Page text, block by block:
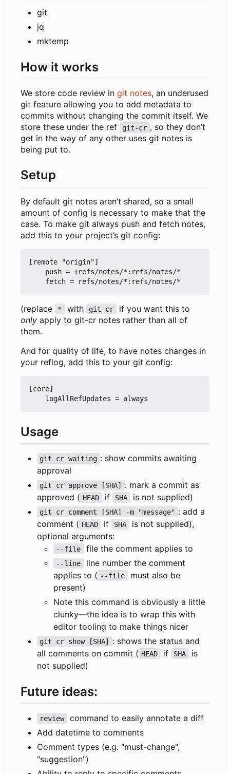
git
jq
mktemp
How it works
We store code review in git notes, an underused
git feature allowing you to add metadata to
commits without changing the commit itself. We
store these under the ref
git-cr , so they don’t
get in the way of any other uses git notes is
being put to.
Setup
By default git notes aren’t shared, so a small
amount of config is necessary to make that the
case. To make git always push and fetch notes,
add this to your project’s git config:
[remote "origin"]
(replace * with git-cr
if you want this to
only apply to git-cr notes rather than all of
them.
And for quality of life, to have notes changes in
your reflog, add this to your git config:
[core]
Usage
git cr waiting : show commits awaiting
approval
git cr approve [SHA]
: mark a commit as
approved ( HEAD if SHA is not supplied)
git cr comment [SHA] -m "message" : add a
comment ( HEAD if SHA
is not supplied),
optional arguments:
--file file the comment applies to
--line
line number the comment
applies to ( --file
must also be
present)
Note this command is obviously a little
clunky—the idea is to wrap this with
editor tooling to make things nicer
git cr show [SHA]
: shows the status and
all comments on commit ( HEAD if SHA
is
not supplied)
Future ideas:
review
command to easily annotate a diff
Add datetime to comments
Comment types (e.g. "must-change",
"suggestion")